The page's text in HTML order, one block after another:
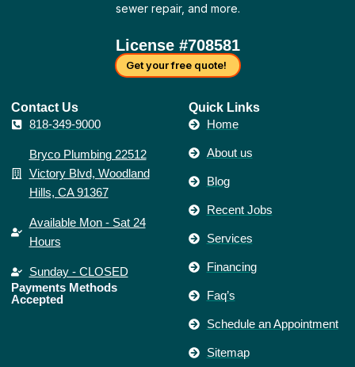
sewer repair, and more.
License #708581
Get your free quote!
Contact Us​
818-349-9000
Bryco Plumbing 22512
Victory Blvd, Woodland
Hills, CA 91367
Available Mon - Sat 24
Hours
Sunday - CLOSED
Payments Methods
Accepted
Quick Links
Home
About us
Blog
Recent Jobs
Services
Financing
Faq’s
Schedule an Appointment
Sitemap